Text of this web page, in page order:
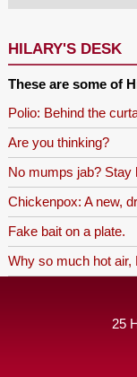
HILARY'S DESK
These are some of
Polio: Behind the
Are you thinking?
No mumps jab? Stay
Chickenpox: A new,
Fake bait on a plate.
Why so much hot air,
25